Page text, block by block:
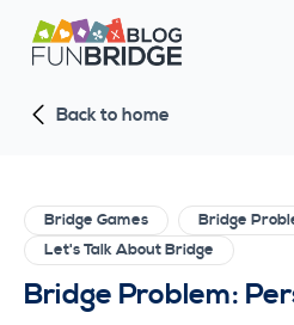
S
k
p
c
o
t
Back to home
Bridge Games
Bridge
Let's Talk About Bridge
Bridge Problem: